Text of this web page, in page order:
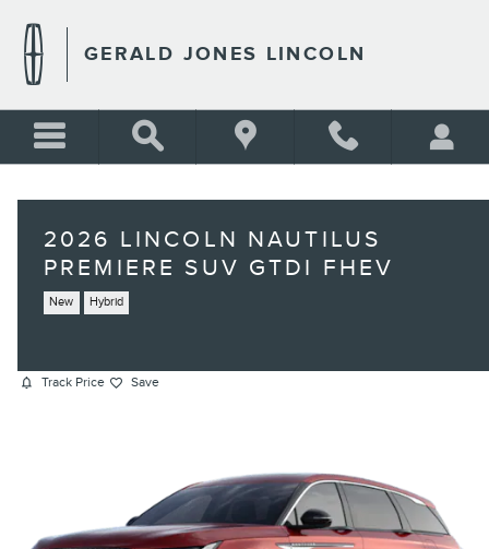
GERALD JONES LINCOLN
2026 LINCOLN NAUTILUS
PREMIERE SUV GTDI FHEV
New Hybrid
Track Price Save